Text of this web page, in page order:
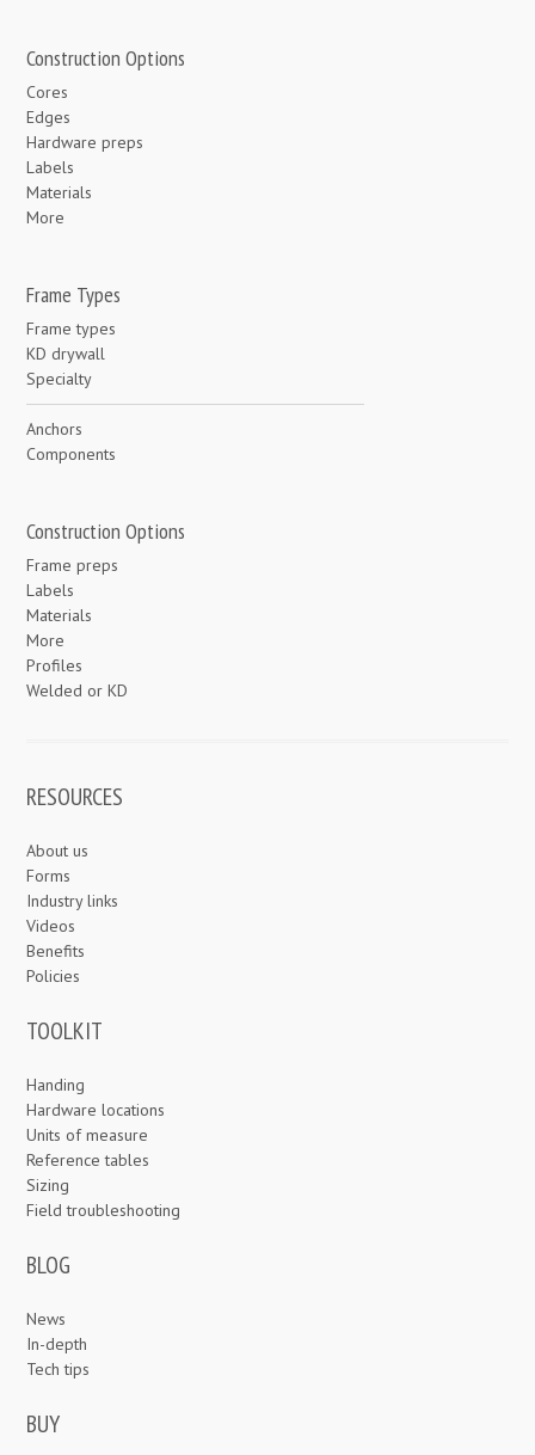
Construction Options
Cores
Edges
Hardware preps
Labels
Materials
More
Frame Types
Frame types
KD drywall
Specialty
Anchors
Components
Construction Options
Frame preps
Labels
Materials
More
Profiles
Welded or KD
RESOURCES
About us
Forms
Industry links
Videos
Benefits
Policies
TOOLKIT
Handing
Hardware locations
Units of measure
Reference tables
Sizing
Field troubleshooting
BLOG
News
In-depth
Tech tips
BUY